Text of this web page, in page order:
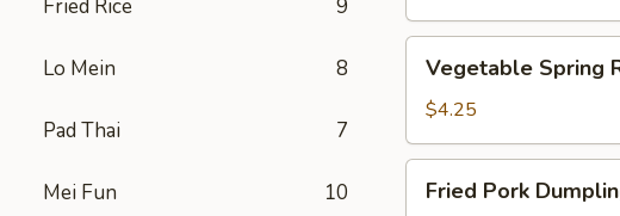
Fried Rice 9
Lo Mein 8
Pad Thai 7
Mei Fun 10
(2)
虾
Spring
Roll
(2)
菜
Vegetable Spring
$4.25
Pork
Fried Pork